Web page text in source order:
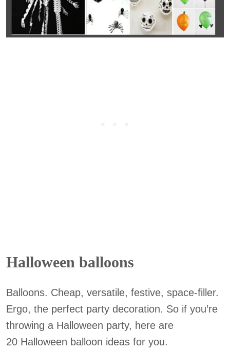
Halloween balloons
Balloons. Cheap, versatile, festive, space-filler.
Ergo, the perfect party decoration. So if you’re
throwing a Halloween party, here are
20 Halloween balloon ideas for you.